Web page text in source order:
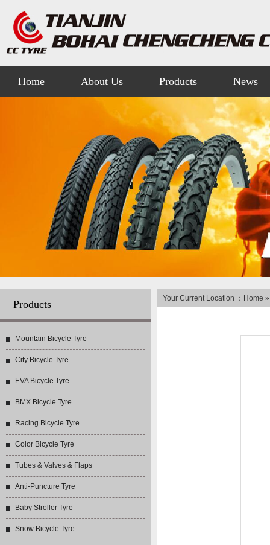
Home About Us Products News
Products
Mountain Bicycle Tyre
City Bicycle Tyre
EVA Bicycle Tyre
BMX Bicycle Tyre
Racing Bicycle Tyre
Color Bicycle Tyre
Tubes & Valves & Flaps
Anti-Puncture Tyre
Baby Stroller Tyre
Snow Bicycle Tyre
Your Current Location ： Home